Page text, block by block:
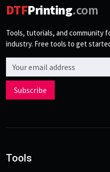
DTFPrinting.com
Tools, tutorials, and community
industry. Free tools to get
Email address
Subscribe
Tools